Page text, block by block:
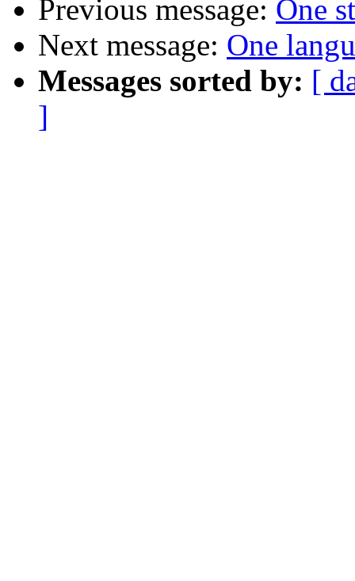
Previous message: One
Next message: One
Messages sorted by: [
]